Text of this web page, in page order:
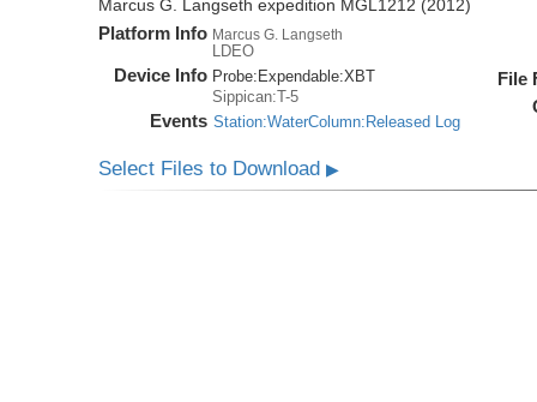
Marcus G. Langseth expedition MGL1212 (2012)
Platform Info Marcus G. Langseth
LDEO
Device Info Probe: Expendable:XBT
Sippican:T-5
Events Station:WaterColumn:Released Log
File
Select Files to Download▶